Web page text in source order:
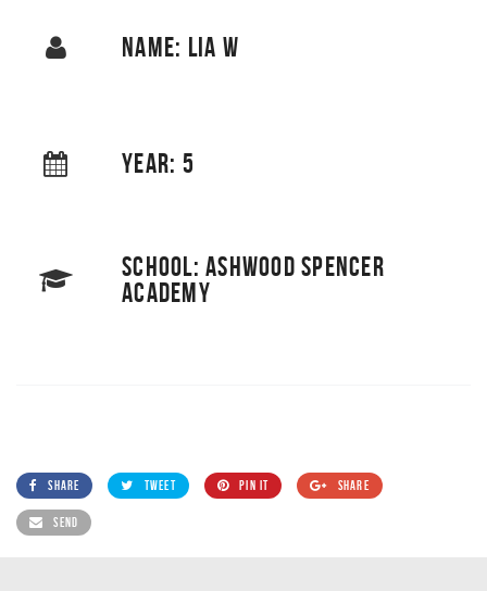
NAME: LIA W
YEAR: 5
SCHOOL: ASHWOOD SPENCER
ACADEMY
SHARE TWEET PIN IT SHARE
SEND